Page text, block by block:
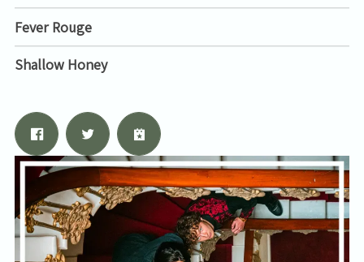
Fever Rouge
Shallow Honey
Email Address
By signing up you agree to receive news and offers from Tunbridge